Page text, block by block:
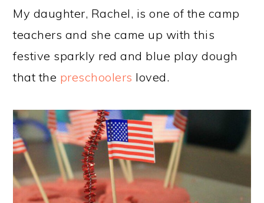
My daughter, Rachel, is one of the camp
teachers and she came up with this
festive sparkly red and blue play dough
that the preschoolers loved.